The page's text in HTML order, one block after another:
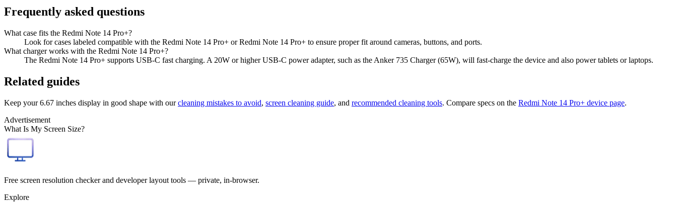
Frequently asked questions
What case fits the Redmi Note 14 Pro+?
Look for cases labeled compatible with the Redmi Note 14 Pro+ or Redmi Note 14 Pro+ to ensure proper fit around cameras, buttons, and ports.
What charger works with the Redmi Note 14 Pro+?
The Redmi Note 14 Pro+ supports USB-C fast charging. A 20W or higher USB-C power adapter, such as the Anker 735 Charger (65W), will fast-charge the device and also power tablets or laptops.
Related guides
Keep your6.67 inches display in good shape with our cleaning mistakes to avoid, screen cleaning guide, and recommended cleaning tools. Compare specs on the Redmi Note 14 Pro+ device page.
Advertisement
What Is My Screen Size?
Free screen resolution checker and developer layout tools — private, in-browser.
Explore